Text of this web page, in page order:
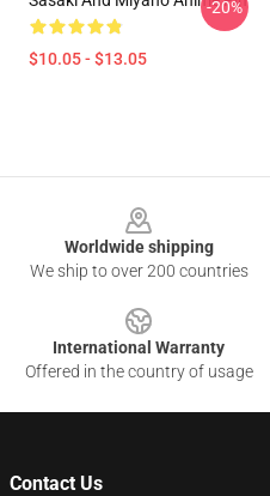
$10.05 - $13.05
-20%
Worldwide shipping
We ship to over 200 countries
International Warranty
Offered in the country of usage
Contact Us